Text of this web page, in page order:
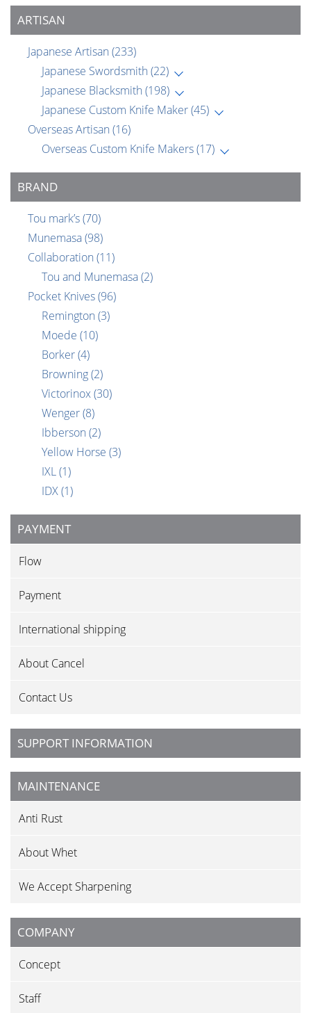
ARTISAN
Japanese Artisan (233)
Japanese Swordsmith (22)
Japanese Blacksmith (198)
Japanese Custom Knife Maker(45)
Overseas Artisan (16)
Overseas Custom Knife Makers(17)
BRAND
Tou mark’s(70)
Munemasa(98)
Collaboration (11)
Tou and Munemasa(2)
Pocket Knives(96)
Remington (3)
Moede (10)
Borker(4)
Browning(2)
Victorinox(30)
Wenger(8)
Ibberson (2)
Yellow Horse (3)
IXL(1)
IDX(1)
PAYMENT
Flow
Payment
International shipping
About Cancel
Contact Us
SUPPORT INFORMATION
MAINTENANCE
Anti Rust
About Whet
We Accept Sharpening
COMPANY
Concept
Staff